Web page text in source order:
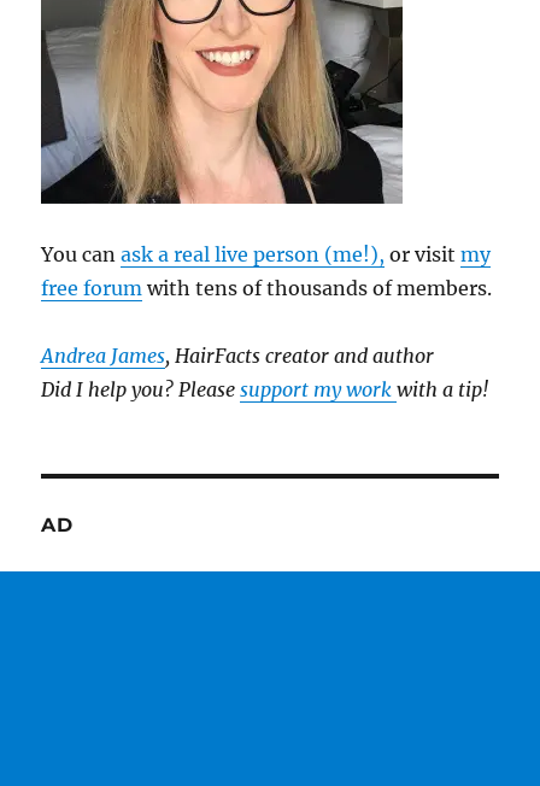
You canask a real live person (me!), or visitmy
free forum with tens of thousands of members.
Andrea James, HairFacts creator and author
Did I help you? Pleasesupport my workwith a tip!
AD